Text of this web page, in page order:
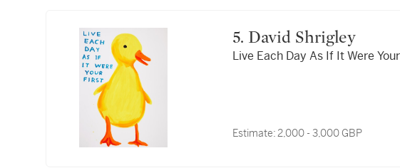
5. David Shrigley
Live Each Day As If It Were
Estimate:2,000 - 3,000 GBP